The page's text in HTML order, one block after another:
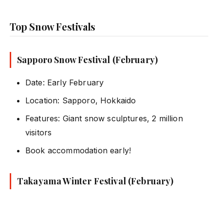
Top Snow Festivals
Sapporo Snow Festival (February)
Date: Early February
Location: Sapporo, Hokkaido
Features: Giant snow sculptures, 2 million
visitors
Book accommodation early!
Takayama Winter Festival (February)